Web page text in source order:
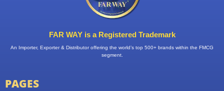
FAR WAY is a Registered Trademark
An Importer, Exporter & Distributor offering the world’s top 500+ brands within the FMCG
segment.
PAGES